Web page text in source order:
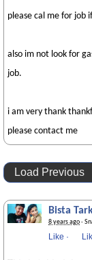
please cal me for job
also im not look for
job.
i am very thank
please contact me
Load Previous
Bista
8 years ago·
Like ·